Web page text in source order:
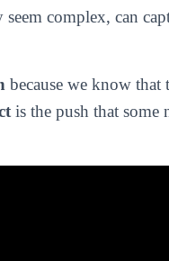
complex, can
because we know that
is the push that some